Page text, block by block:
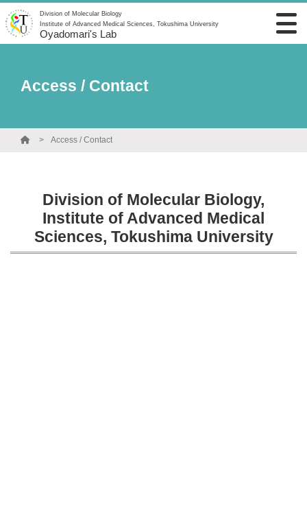
Division of Molecular Biology
Institute of Advanced Medical Sciences, Tokushima University
Oyadomari's Lab
Access / Contact
Access / Contact
Division of Molecular Biology,
Institute of Advanced Medical
Sciences, Tokushima University